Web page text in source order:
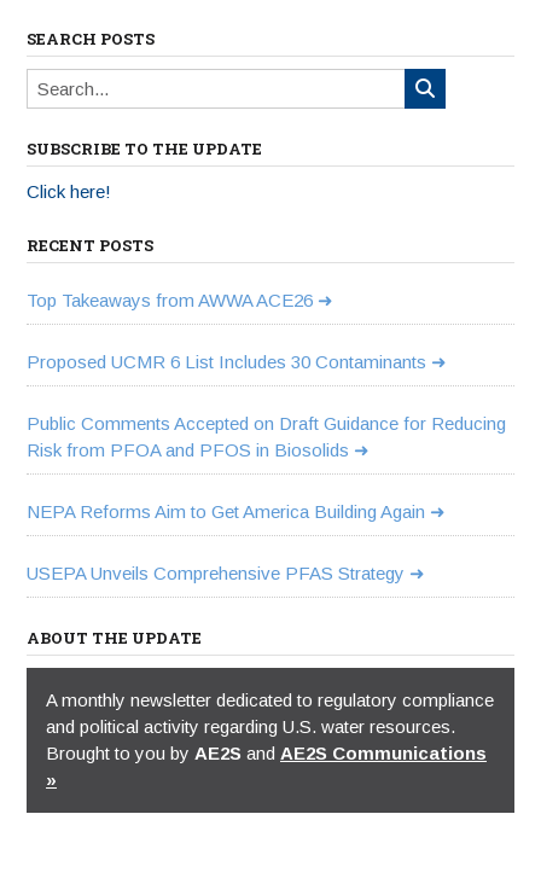
SEARCH POSTS
SUBSCRIBE TO THE UPDATE
Click here!
RECENT POSTS
Top Takeaways from AWWA ACE26
Proposed UCMR 6 List Includes 30 Contaminants
Public Comments Accepted on Draft Guidance for Reducing
Risk from PFOA and PFOS in Biosolids
NEPA Reforms Aim to Get America Building Again
USEPA Unveils Comprehensive PFAS Strategy
ABOUT THE UPDATE
A monthly newsletter dedicated to regulatory compliance
and political activity regarding U.S. water resources.
Brought to you by AE2S and AE2S Communications
»